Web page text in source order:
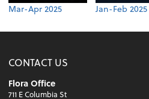
Mar-Apr 2025 Jan-Feb 2025
CONTACT US
Flora Office
711 E Columbia St